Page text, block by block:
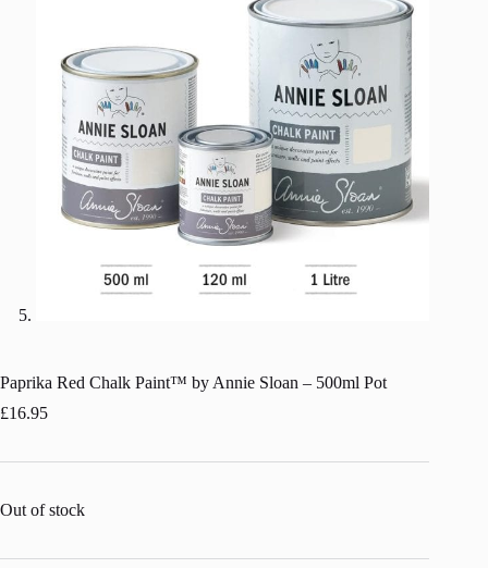
Paprika Red Chalk Paint™ by Annie Sloan – 500ml Pot
£16.95
Out of stock